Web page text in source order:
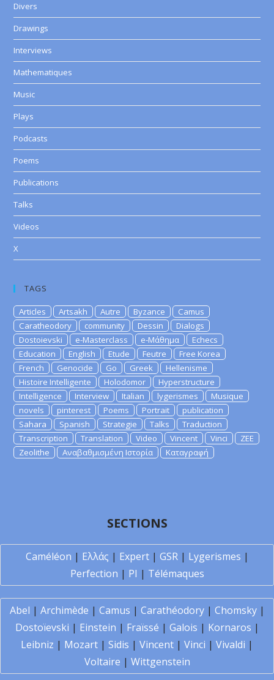
Divers
Drawings
Interviews
Mathematiques
Music
Plays
Podcasts
Poems
Publications
Talks
Videos
X
TAGS
Articles Artsakh Autre Byzance
Camus
Caratheodory
community Dessin
Dialogs
Dostoievski
e-Masterclass e-Μάθημα
Echecs
Education
English Etude Feutre
Free Korea
French
Genocide Go Greek
Hellenisme
Histoire Intelligente
Holodomor
Hyperstructure
Intelligence
Interview Italian lygerismes
Musique
novels
pinterest Poems Portrait
publication
Sahara
Spanish Strategie Talks
Traduction
Transcription
Translation Video Vincent Vinci
ZEE
Zeolithe
Αναβαθμισμένη Ιστορία Καταγραφή
SECTIONS
Caméléon | Ελλάς | Expert| GSR| Lygerismes |
Perfection | PI | Télémaques
Abel | Archimède | Camus | Carathéodory| Chomsky|
Dostoïevski | Einstein | Fraïssé | Galois | Kornaros |
Leibniz | Mozart | Sidis | Vincent | Vinci | Vivaldi |
Voltaire | Wittgenstein